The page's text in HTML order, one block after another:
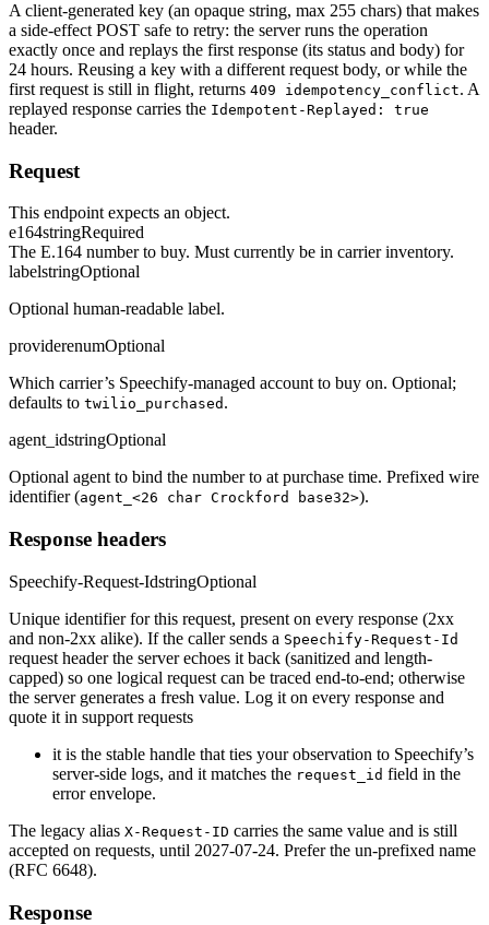
A client-generated key (an opaque string, max 255 chars) that makes
a side-effect POST safe to retry: the server runs the operation
exactly once and replays the first response (its status and body) for
24 hours. Reusing a key with a different request body, or while the
first request is still in flight, returns 409 idempotency_conflict. A
replayed response carries the Idempotent-Replayed: true
header.
Request
This endpoint expects an object.
e164stringRequired
The E.164 number to buy. Must currently be in carrier inventory.
labelstringOptional
Optional human-readable label.
providerenumOptional
Which carrier’s Speechify-managed account to buy on. Optional;
defaults to twilio_purchased .
agent_idstringOptional
Optional agent to bind the number to at purchase time. Prefixed wire
identifier (agent_<26 char Crockford base32>).
Response headers
Speechify-Request-IdstringOptional
Unique identifier for this request, present on every response (2xx
and non-2xx alike). If the caller sends a Speechify-Request-Id
request header the server echoes it back (sanitized and length-
capped) so one logical request can be traced end-to-end; otherwise
the server generates a fresh value. Log it on every response and
quote it in support requests
it is the stable handle that ties your observation to Speechify’s
server-side logs, and it matches the request_id field in the
error envelope.
The legacy alias X-Request-ID carries the same value and is still
accepted on requests, until 2027-07-24. Prefer the un-prefixed name
(RFC 6648).
Response